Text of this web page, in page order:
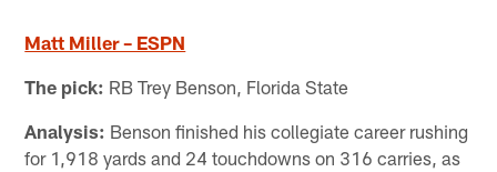
Matt Miller – ESPN
The pick: RB Trey Benson, Florida State
Analysis: Benson finished his collegiate career rushing
for 1,918 yards and 24 touchdowns on 316 carries, as